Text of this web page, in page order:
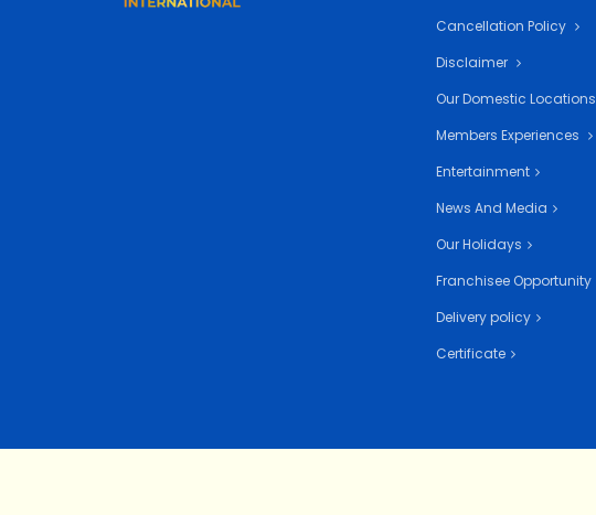
Cancellation Policy
Disclaimer
Our Domestic Locations
Members Experiences
Entertainment
News And Media
Our Holidays
Franchisee Opportunity
Delivery policy
Certificate